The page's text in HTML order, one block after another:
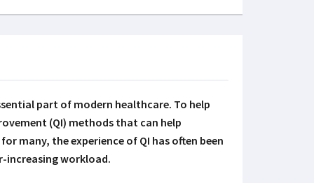
part of modern healthcare. To help
(QI) methods that can help
many, the experience of QI has often been
increasing workload.